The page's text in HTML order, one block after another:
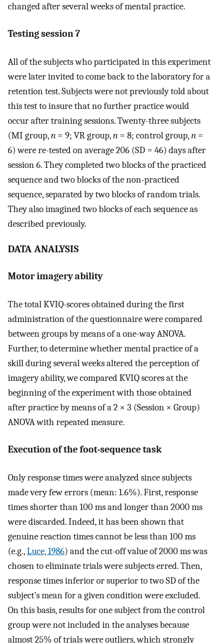
changed after several weeks of mental practice.
Testing session 7
All of the subjects who participated in this experiment
were later invited to come back to the laboratory for a
retention test. Subjects were not previously told about
this test to insure that no further practice would
occur after training sessions. Twenty-three subjects
(MI group,n = 9; VR group,n = 8; control group,n =
6) were re-tested on average 206 (SD = 46) days after
session 6. They completed two blocks of the practiced
sequence and two blocks of the non-practiced
sequence, separated by two blocks of random trials.
They also imagined two blocks of each sequence as
described previously.
DATA ANALYSIS
Motor imagery ability
The total KVIQ-scores obtained during the first
administration of the questionnaire were compared
between groups by means of a one-way ANOVA.
Further, to determine whether mental practice of a
skill during several weeks altered the perception of
imagery ability, we compared KVIQ scores at the
beginning of the experiment with those obtained
after practice by means of a 2 × 3 (Session × Group)
ANOVA with repeated measure.
Execution of the foot-sequence task
Only response times were analyzed since subjects
made very few errors (mean: 1.6%). First, response
times shorter than 100 ms and longer than 2000 ms
were discarded. Indeed, it has been shown that
genuine reaction times cannot be less than 100 ms
(e.g.,Luce, 1986) and the cut-off value of 2000 ms was
chosen to eliminate trials were subjects erred. Then,
response times inferior or superior to two SD of the
subject’s mean for a given condition were excluded.
On this basis, results for one subject from the control
group were not included in the analyses because
almost 25% of trials were outliers, which strongly